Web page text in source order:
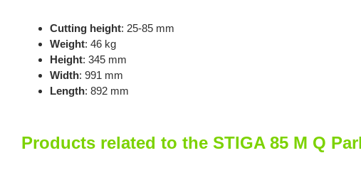
Cutting height: 25-85 mm
Weight: 46 kg
Height: 345 mm
Width: 991 mm
Length: 892 mm
Products related to the STIGA 85 M Q